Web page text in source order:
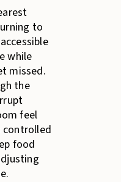
to
while
missed.
the
feel
controlled
food